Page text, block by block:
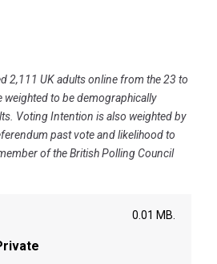
2,111 UK adults online from the 23 to
weighted to be demographically
Voting Intention is also weighted by
past vote and likelihood to
of the British Polling Council
0.01 MB.